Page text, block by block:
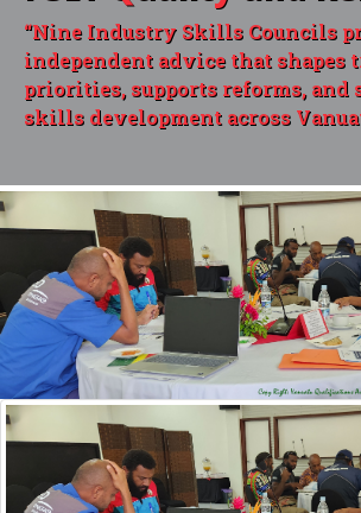
“Nine Industry Skills Councils
independent advice that shapes
priorities, supports reforms, and
skills development across